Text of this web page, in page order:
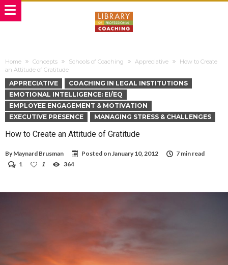
Home Concepts Schools of Coaching Appreciative
How to Create
an Attitude of Gratitude
APPRECIATIVE
COACHING IN LEGAL INSTITUTIONS
EMOTIONAL INTELLIGENCE: EI/EQ
EMPLOYEE ENGAGEMENT & MOTIVATION
EXECUTIVE PRESENCE
MANAGING STRESS & CHALLENGES
How to Create an Attitude of Gratitude
By Maynard Brusman Posted onJanuary 10, 2012
7 min read
1
1 364